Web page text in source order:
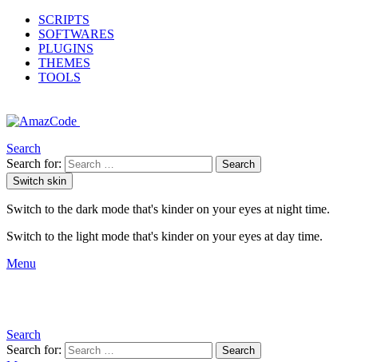
SCRIPTS
SOFTWARES
PLUGINS
THEMES
TOOLS
Search
Search for:
Search
Switch skin
Switch to the dark mode that's kinder on your eyes at night time.
Switch to the light mode that's kinder on your eyes at day time.
Menu
Search
Search for:
Search